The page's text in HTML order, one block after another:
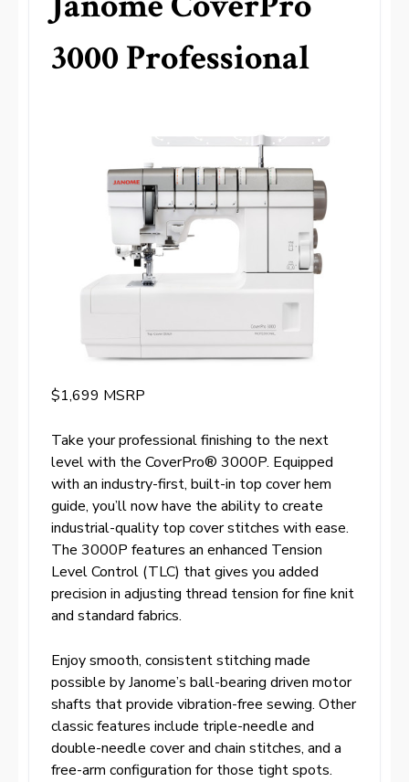
3000 Professional
$1,699 MSRP
Take your professional finishing to the next
level with the CoverPro® 3000P. Equipped
with an industry-first, built-in top cover hem
guide, you’ll now have the ability to create
industrial-quality top cover stitches with ease.
The 3000P features an enhanced Tension
Level Control (TLC) that gives you added
precision in adjusting thread tension for fine knit
and standard fabrics.
Enjoy smooth, consistent stitching made
possible by Janome’s ball-bearing driven motor
shafts that provide vibration-free sewing. Other
classic features include triple-needle and
double-needle cover and chain stitches, and a
free-arm configuration for those tight spots.